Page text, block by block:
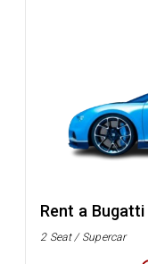
Rent a
2 Seat / Supercar